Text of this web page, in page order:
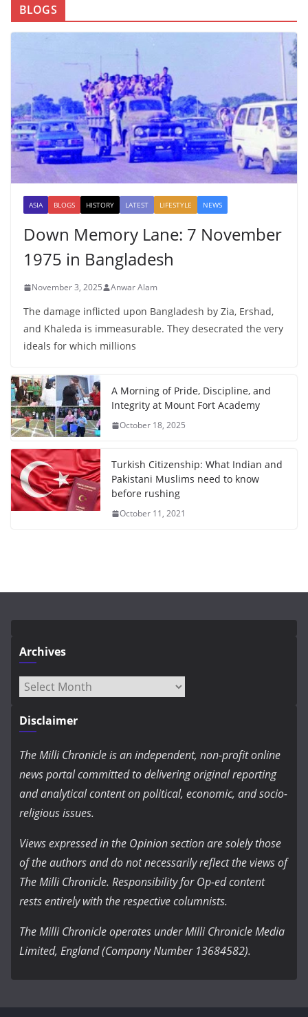
BLOGS
ASIA BLOGS HISTORY LATEST LIFESTYLE NEWS
Down Memory Lane: 7 November
1975 in Bangladesh
November 3, 2025 Anwar Alam
The damage inflicted upon Bangladesh by Zia, Ershad,
and Khaleda is immeasurable. They desecrated the very
ideals for which millions
A Morning of Pride, Discipline, and
Integrity at Mount Fort Academy
October 18, 2025
Turkish Citizenship: What Indian and
Pakistani Muslims need to know
before rushing
October 11, 2021
Archives
Archives
Disclaimer
The Milli Chronicle is an independent, non-profit online
news portal committed to delivering original reporting
and analytical content on political, economic, and socio-
religious issues.
Views expressed in the Opinion section are solely those
of the authors and do not necessarily reflect the views of
The Milli Chronicle. Responsibility for Op-ed content
rests entirely with the respective columnists.
The Milli Chronicle operates under Milli Chronicle Media
Limited, England (Company Number 13684582).